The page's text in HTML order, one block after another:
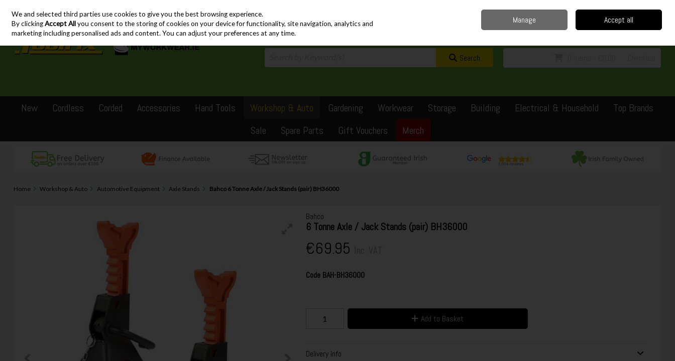
Skip to content
Sign in Join
Search
New Cordless Corded Accessories Hand Tools Workshop & Auto Gardening Workwear Storage Building Electrical & Household
Top Brands
Sale
Spare Parts Gift Vouchers Merch
Home Workshop & Auto Automotive Equipment Axle Stands Bahco 6 Tonne Axle / Jack Stands (pair) BH36000
Bahco
6 Tonne Axle / Jack Stands (pair) BH36000
€69.95
Code BAH-BH36000
Add to Basket
Delivery Info
We and selected third parties use cookies to give you the best browsing experience.
By clickingAccept Allyou consent to the storing of cookies on your device for functionality, site navigation, analytics and
marketing including personalised ads and content. You can adjust your preferences at any time.
Manage Accept all